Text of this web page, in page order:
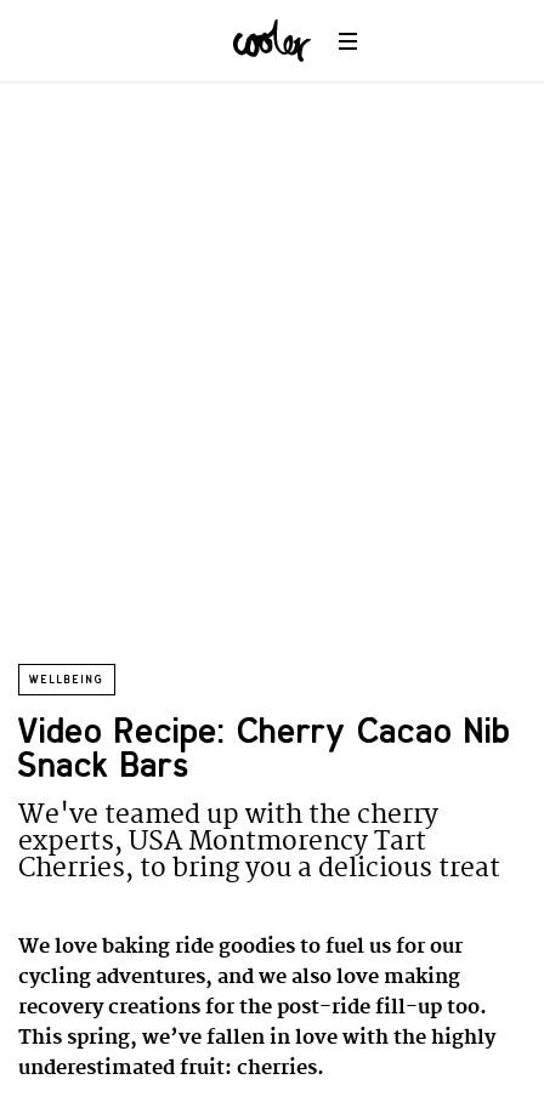
WELLBEING
Video Recipe: Cherry Cacao Nib
Snack Bars
We've teamed up with the cherry
experts, USA Montmorency Tart
Cherries, to bring you a delicious treat
We love baking ride goodies to fuel us for our
cycling adventures, and we also love making
recovery creations for the post-ride fill-up too.
This spring, we’ve fallen in love with the highly
underestimated fruit: cherries.